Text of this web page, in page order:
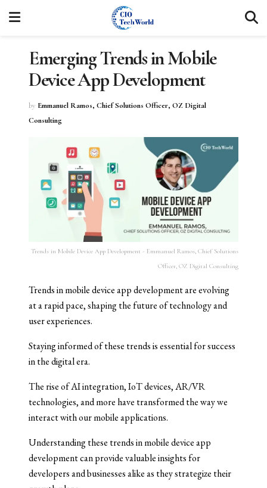
Emerging Trends in Mobile
Device App Development
by Emmanuel Ramos, Chief Solutions Officer, OZ Digital
Consulting
Trends in Mobile Device App Development - Emmanuel Ramos, Chief Solutions
Officer, OZ Digital Consulting
Trends in mobile device app development are evolving
at a rapid pace, shaping the future of technology and
user experiences.
Staying informed of these trends is essential for success
in the digital era.
The rise of AI integration, IoT devices, AR/VR
technologies, and more have transformed the way we
interact with our mobile applications.
Understanding these trends in mobile device app
development can provide valuable insights for
developers and businesses alike as they strategize their